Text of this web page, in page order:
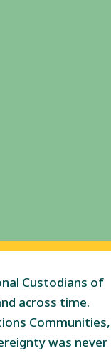
Custodians of
across time.
Communities,
was never